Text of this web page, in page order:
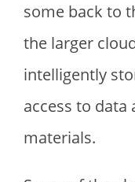
some back to
the larger
intelligently
access to data
materials.